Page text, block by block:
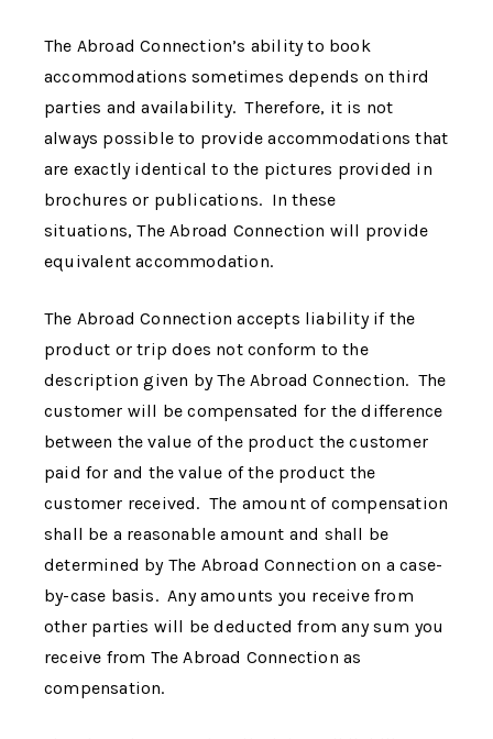
The Abroad Connection’s ability to book
accommodations sometimes depends on third
parties and availability. Therefore, it is not
always possible to provide accommodations that
are exactly identical to the pictures provided in
brochures or publications. In these
situations,The Abroad Connection will provide
equivalent accommodation.
The Abroad Connection accepts liability if the
product or trip does not conform to the
description given byThe Abroad Connection. The
customer will be compensated for the difference
between the value of the product the customer
paid for and the value of the product the
customer received. The amount of compensation
shall be a reasonable amount and shall be
determined by The Abroad Connection on a case-
by-case basis. Any amounts you receive from
other parties will be deducted from any sum you
receive from The Abroad Connection as
compensation.